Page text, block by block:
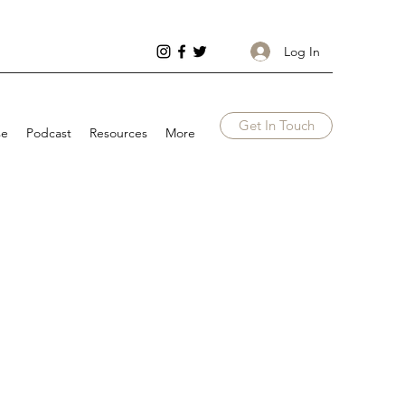
Log In
Podcast Resources More Get In Touch